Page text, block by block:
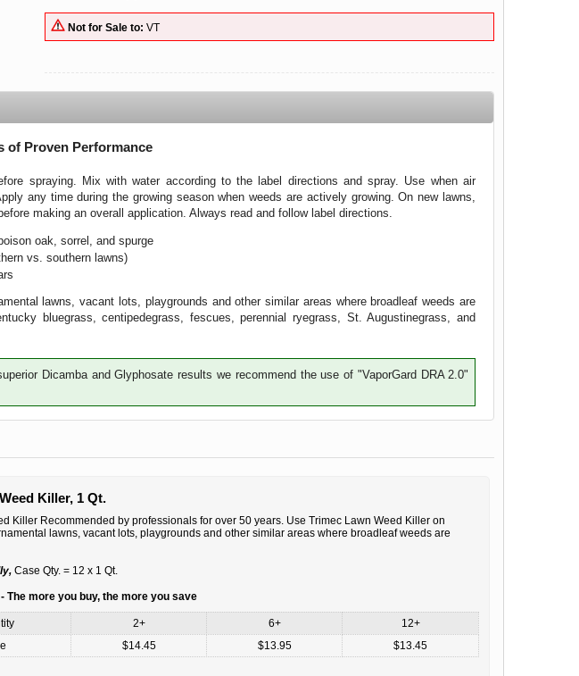
Not for Sale to: VT
of Proven Performance
spraying. Mix with water according to the label directions and spray. Use when air
any time during the growing season when weeds are actively growing. On new lawns,
making an overall application. Always read and follow label directions.
oak, sorrel, and spurge
vs. southern lawns)
lawns, vacant lots, playgrounds and other similar areas where broadleaf weeds are
bluegrass, centipedegrass, fescues, perennial ryegrass, St. Augustinegrass, and
Dicamba and Glyphosate results we recommend the use of "VaporGard DRA 2.0"
Killer, 1 Qt.
Killer Recommended by professionals for over 50 years. Use Trimec Lawn Weed Killer on
lawns, vacant lots, playgrounds and other similar areas where broadleaf weeds are
Case Qty. = 12 x 1 Qt.
The more you buy, the more you save
2+ 6+
12+
$14.45 $13.95 $13.45